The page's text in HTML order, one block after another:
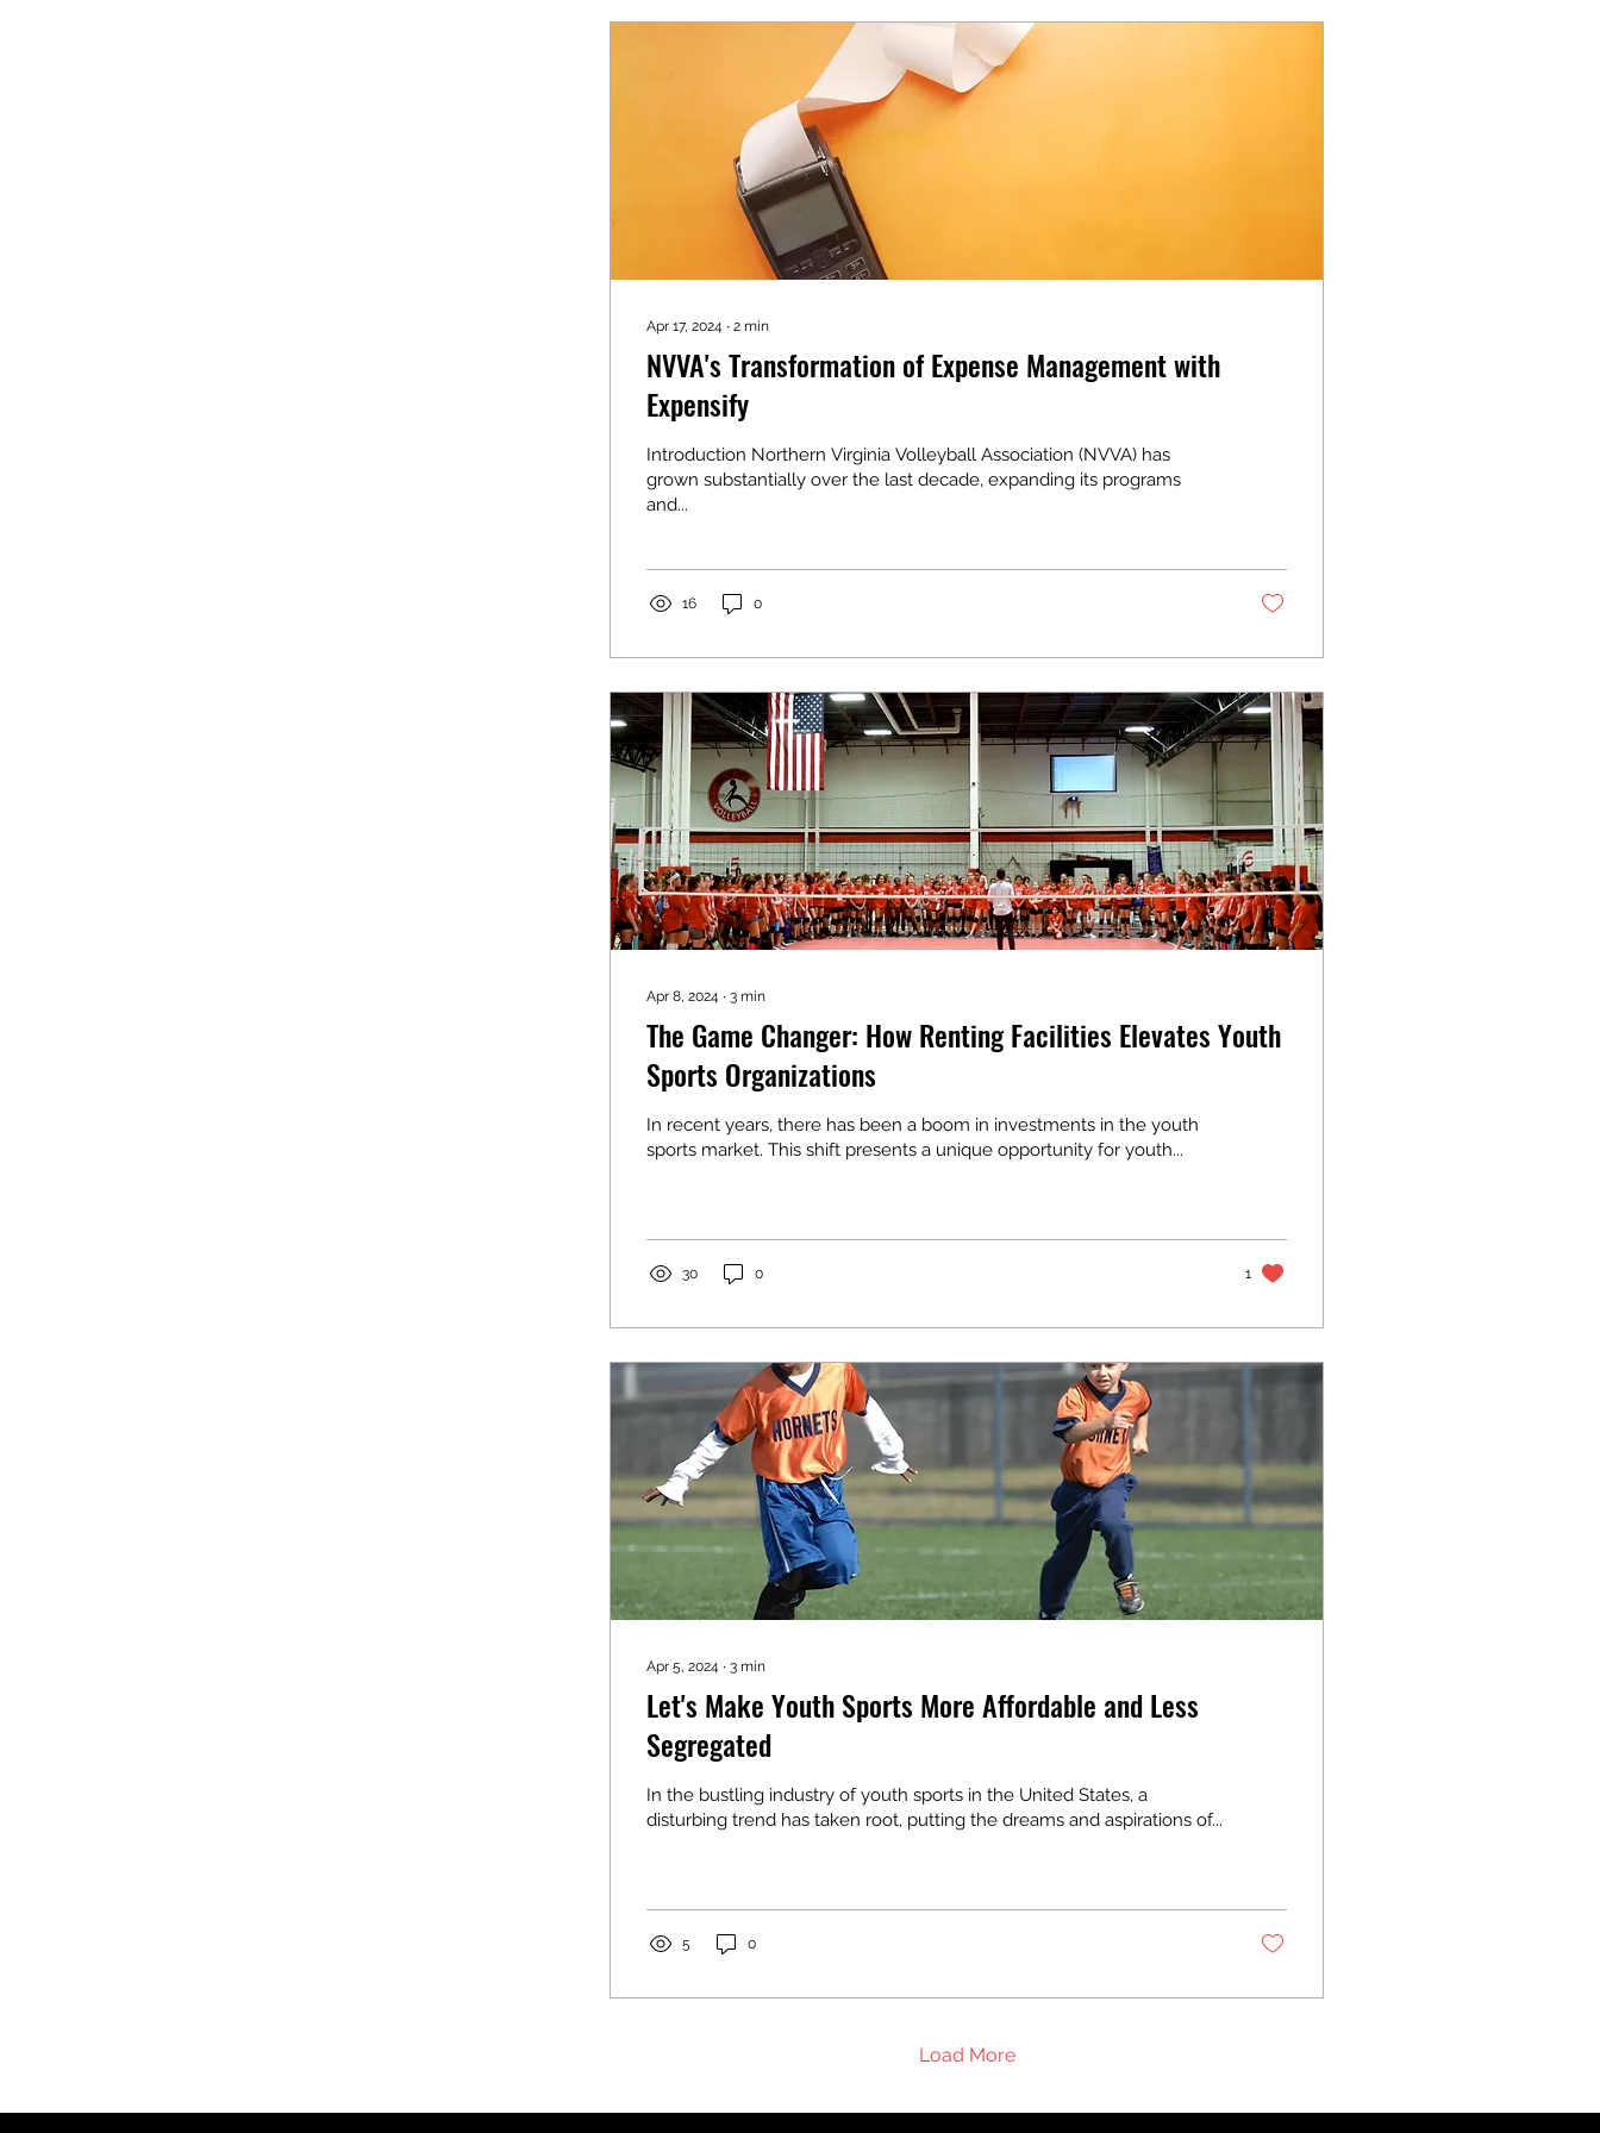
Apr 17, 2024 ∙ 2 min
NVVA's Transformation of Expense Management with
Expensify
Introduction Northern Virginia Volleyball Association (NVVA) has
grown substantially over the last decade, expanding its programs
and...
16 0
Apr 8, 2024 ∙ 3 min
The Game Changer: How Renting Facilities Elevates Youth
Sports Organizations
In recent years, there has been a boom in investments in the youth
sports market. This shift presents a unique opportunity for youth...
30 0 1
Apr 5, 2024 ∙ 3 min
Let's Make Youth Sports More Affordable and Less
Segregated
In the bustling industry of youth sports in the United States, a
disturbing trend has taken root, putting the dreams and aspirations of...
5 0
Load More